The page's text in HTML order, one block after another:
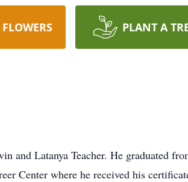
PLANT A
and Latanya Teacher. He graduated
Center where he received his